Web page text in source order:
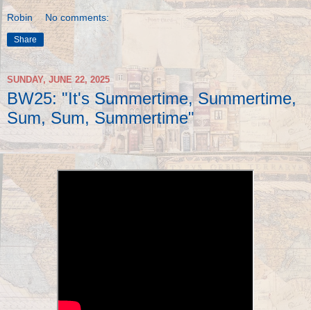
Robin No comments:
Share
SUNDAY, JUNE 22, 2025
BW25: "It's Summertime, Summertime,
Sum, Sum, Summertime"